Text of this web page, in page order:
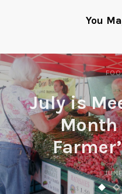
You
July is
Month